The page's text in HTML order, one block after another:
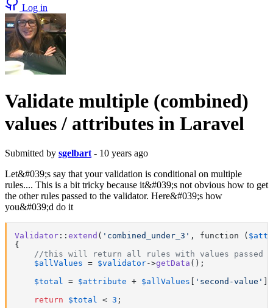
Log in
Validate multiple (combined)
values / attributes in Laravel
Submitted by sgelbart - 10 years ago
Let&#039;s say that your validation is conditional on multiple
rules.... This is a bit tricky because it&#039;s not obvious how to get
the other rules passed to the validator. Here&#039;s how
you&#039;d do it
Validator :: extend ( 'combined_under_3' , function (
{
//this will return all rules with values passed
$allValues = $validator->getData ();
$total = $attribute + $allValues 'second-value'
return
$total < 3 ;